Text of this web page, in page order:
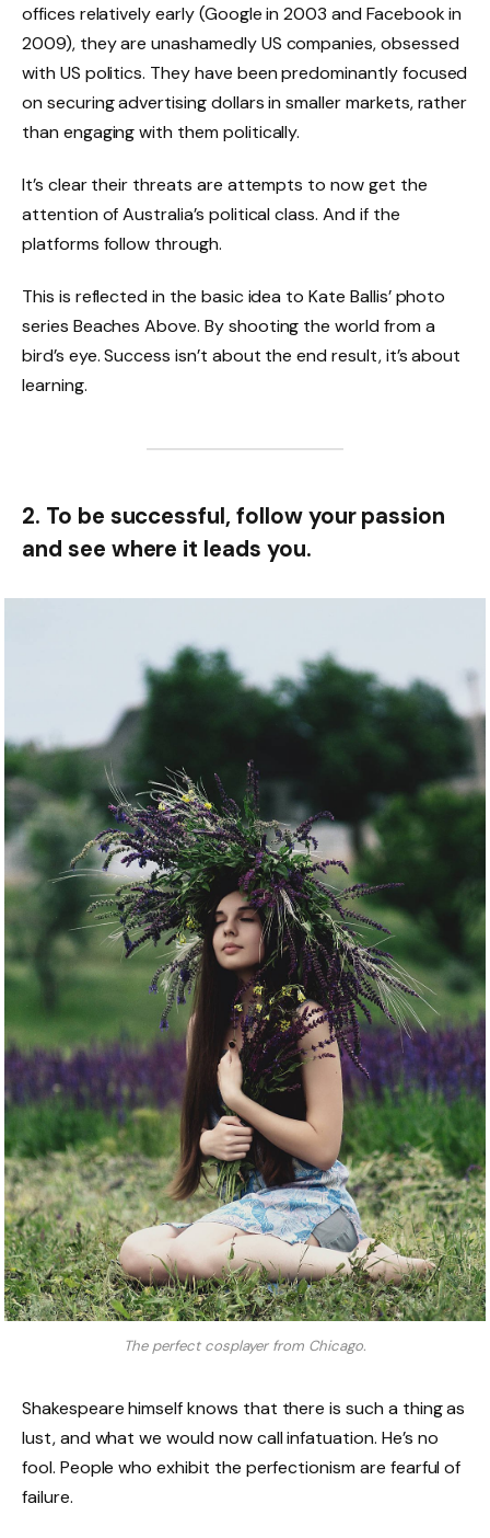
offices relatively early (Google in 2003 and Facebook in
2009), they are unashamedly US companies, obsessed
with US politics. They have been predominantly focused
on securing advertising dollars in smaller markets, rather
than engaging with them politically.
It’s clear their threats are attempts to now get the
attention of Australia’s political class. And if the
platforms follow through.
This is reflected in the basic idea to Kate Ballis’ photo
series Beaches Above. By shooting the world from a
bird’s eye. Success isn’t about the end result, it’s about
learning.
2. To be successful, follow your passion
and see where it leads you.
The perfect cosplayer from Chicago.
Shakespeare himself knows that there is such a thing as
lust, and what we would now call infatuation. He’s no
fool. People who exhibit the perfectionism are fearful of
failure.